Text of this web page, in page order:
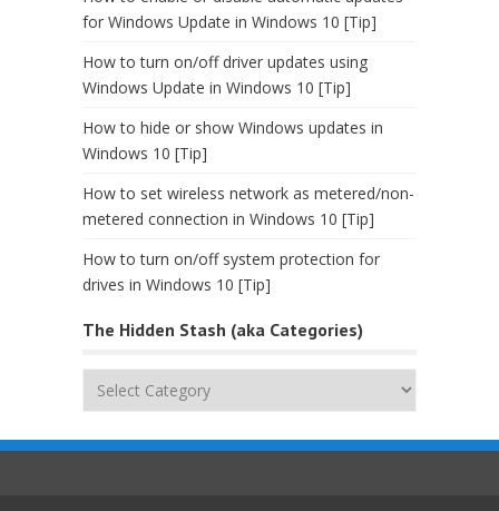
for Windows Update in Windows 10 [Tip]
How to turn on/off driver updates using
Windows Update in Windows 10 [Tip]
How to hide or show Windows updates in
Windows 10 [Tip]
How to set wireless network as metered/non-
metered connection in Windows 10 [Tip]
How to turn on/off system protection for
drives in Windows 10 [Tip]
The Hidden Stash (aka Categories)
The
(aka